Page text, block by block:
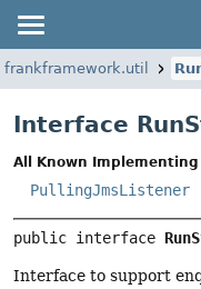
Interface
All Known Implementing
PullingJmsListener
public interface
Interface to support